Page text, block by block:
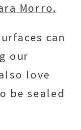
Morro.
can
our
love
be sealed